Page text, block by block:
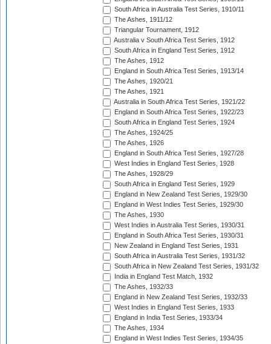
South Africa in Australia Test Series, 1910/11
The Ashes, 1911/12
Triangular Tournament, 1912
Australia v South Africa Test Series, 1912
South Africa in England Test Series, 1912
The Ashes, 1912
England in South Africa Test Series, 1913/14
The Ashes, 1920/21
The Ashes, 1921
Australia in South Africa Test Series, 1921/22
England in South Africa Test Series, 1922/23
South Africa in England Test Series, 1924
The Ashes, 1924/25
The Ashes, 1926
England in South Africa Test Series, 1927/28
West Indies in England Test Series, 1928
The Ashes, 1928/29
South Africa in England Test Series, 1929
England in New Zealand Test Series, 1929/30
England in West Indies Test Series, 1929/30
The Ashes, 1930
West Indies in Australia Test Series, 1930/31
England in South Africa Test Series, 1930/31
New Zealand in England Test Series, 1931
South Africa in Australia Test Series, 1931/32
South Africa in New Zealand Test Series, 1931/32
India in England Test Match, 1932
The Ashes, 1932/33
England in New Zealand Test Series, 1932/33
West Indies in England Test Series, 1933
England in India Test Series, 1933/34
The Ashes, 1934
England in West Indies Test Series, 1934/35